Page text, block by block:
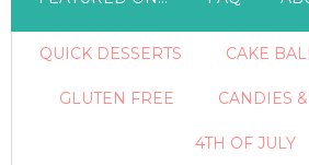
QUICK DESSERTS CAKE
GLUTEN FREE CANDIES
4TH OF JULY